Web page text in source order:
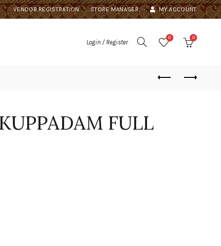
VENDOR REGISTRATION STORE MANAGER MY ACCOUNT
Login / Register
0 0
FULL